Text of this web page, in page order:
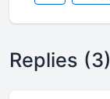
Replies (3)